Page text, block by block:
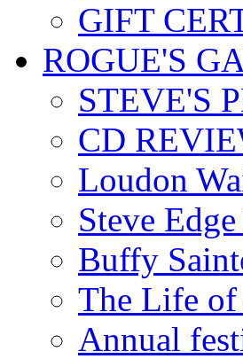
GIFT
ROGUE'S
STEVE'S
CD
Loudon
Steve
Buffy
The Life of
Annual